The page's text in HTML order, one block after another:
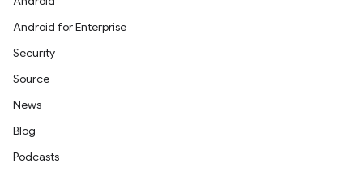
Android for Enterprise
Security
Source
News
Blog
Podcasts